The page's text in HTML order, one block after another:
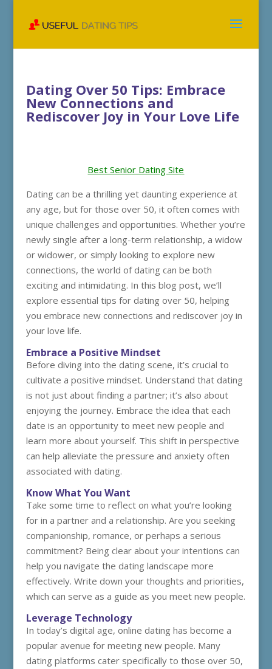
Dating Over 50 Tips: Embrace
New Connections and
Rediscover Joy in Your Love Life
Best Senior Dating Site
Dating can be a thrilling yet daunting experience at
any age, but for those over 50, it often comes with
unique challenges and opportunities. Whether you’re
newly single after a long-term relationship, a widow
or widower, or simply looking to explore new
connections, the world of dating can be both
exciting and intimidating. In this blog post, we’ll
explore essential tips for dating over 50, helping
you embrace new connections and rediscover joy in
your love life.
Embrace a Positive Mindset
Before diving into the dating scene, it’s crucial to
cultivate a positive mindset. Understand that dating
is not just about finding a partner; it’s also about
enjoying the journey. Embrace the idea that each
date is an opportunity to meet new people and
learn more about yourself. This shift in perspective
can help alleviate the pressure and anxiety often
associated with dating.
Know What You Want
Take some time to reflect on what you’re looking
for in a partner and a relationship. Are you seeking
companionship, romance, or perhaps a serious
commitment? Being clear about your intentions can
help you navigate the dating landscape more
effectively. Write down your thoughts and priorities,
which can serve as a guide as you meet new people.
Leverage Technology
In today’s digital age, online dating has become a
popular avenue for meeting new people. Many
dating platforms cater specifically to those over 50,